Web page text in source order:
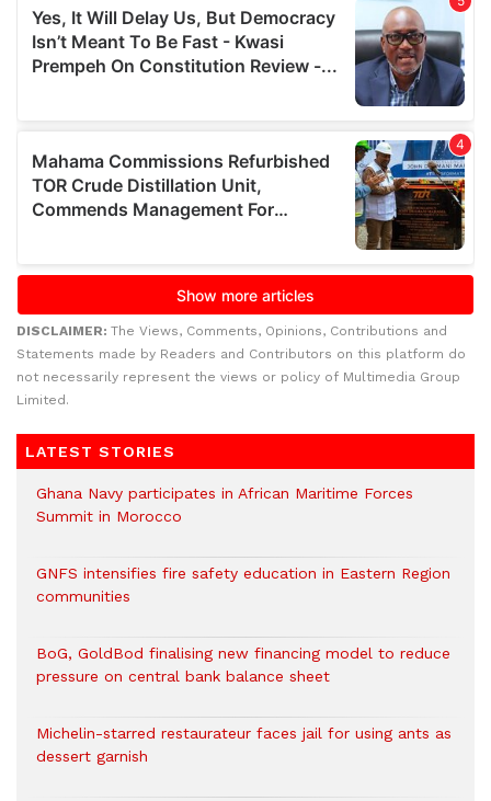
DISCLAIMER: The Views, Comments, Opinions, Contributions and
Statements made by Readers and Contributors on this platform do
not necessarily represent the views or policy of Multimedia Group
Limited.
LATEST STORIES
Ghana Navy participates in African Maritime Forces
Summit in Morocco
GNFS intensifies fire safety education in Eastern Region
communities
BoG, GoldBod finalising new financing model to reduce
pressure on central bank balance sheet
Michelin-starred restaurateur faces jail for using ants as
dessert garnish